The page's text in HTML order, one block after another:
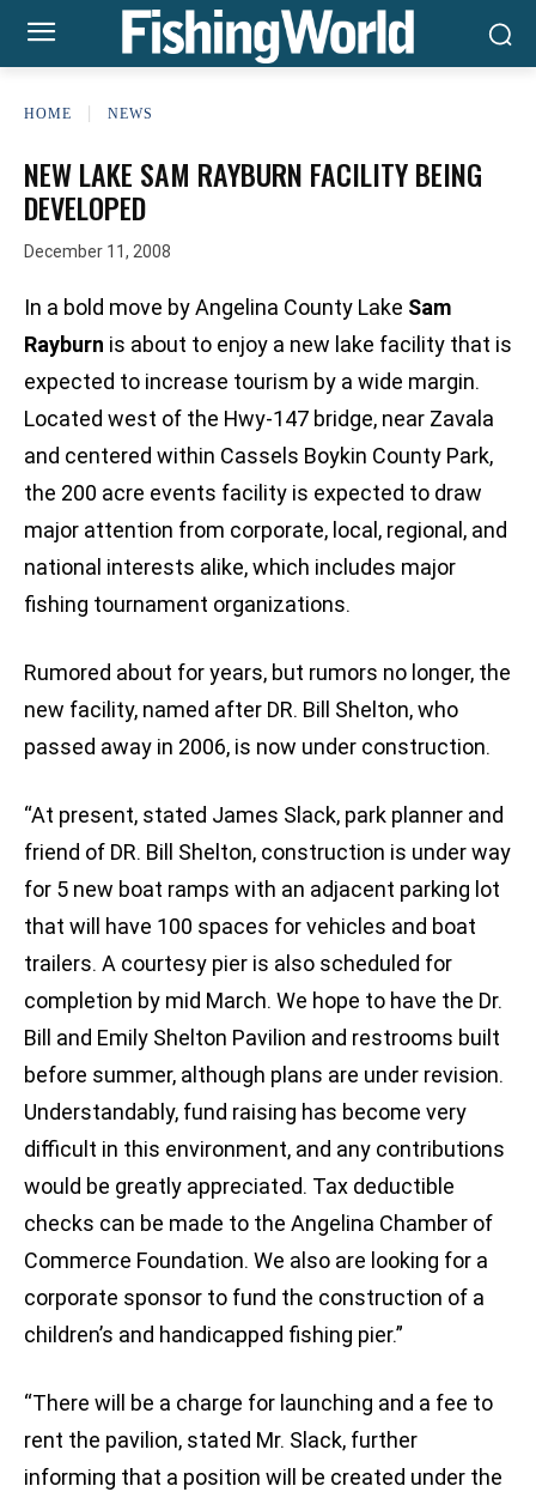
HOME NEWS
NEW LAKE SAM RAYBURN FACILITY BEING
DEVELOPED
December 11, 2008
In a bold move by Angelina County Lake Sam
Rayburn is about to enjoy a new lake facility that is
expected to increase tourism by a wide margin.
Located west of the Hwy-147 bridge, near Zavala
and centered within Cassels Boykin County Park,
the 200 acre events facility is expected to draw
major attention from corporate, local, regional, and
national interests alike, which includes major
fishing tournament organizations.
Rumored about for years, but rumors no longer, the
new facility, named after DR. Bill Shelton, who
passed away in 2006, is now under construction.
“At present, stated James Slack, park planner and
friend of DR. Bill Shelton, construction is under way
for 5 new boat ramps with an adjacent parking lot
that will have 100 spaces for vehicles and boat
trailers. A courtesy pier is also scheduled for
completion by mid March. We hope to have the Dr.
Bill and Emily Shelton Pavilion and restrooms built
before summer, although plans are under revision.
Understandably, fund raising has become very
difficult in this environment, and any contributions
would be greatly appreciated. Tax deductible
checks can be made to the Angelina Chamber of
Commerce Foundation. We also are looking for a
corporate sponsor to fund the construction of a
children’s and handicapped fishing pier.”
“There will be a charge for launching and a fee to
rent the pavilion, stated Mr. Slack, further
informing that a position will be created under the